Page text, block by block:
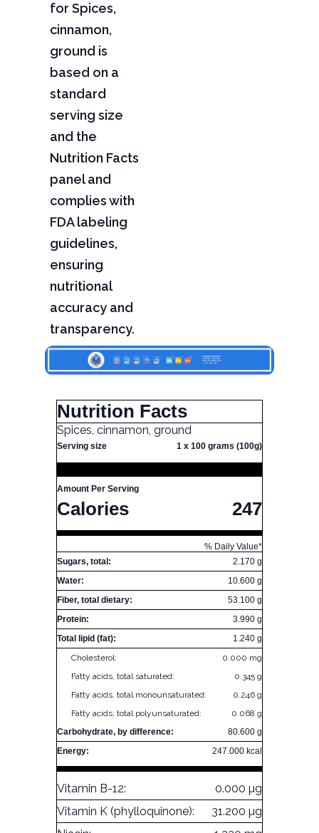
for Spices,
cinnamon,
ground is
based on a
standard
serving size
and the
Nutrition Facts
panel and
complies with
FDA labeling
guidelines,
ensuring
nutritional
accuracy and
transparency.
Nutrition Facts
Spices, cinnamon, ground
Serving size 1 x 100 grams (100g)
Amount Per Serving
Calories 247
% Daily Value*
Sugars, total:
2.170 g
Water:
10.600 g
Fiber, total dietary:
53.100 g
Protein:
3.990 g
Total lipid (fat):
1.240 g
Cholesterol:
0.000 mg
Fatty acids, total saturated:
0.345 g
Fatty acids, total monounsaturated:
0.246 g
Fatty acids, total polyunsaturated:
0.068 g
Carbohydrate, by difference:
80.600 g
Energy:
247.000 kcal
Vitamin B-12:
0.000 µg
Vitamin K (phylloquinone):
31.200 µg